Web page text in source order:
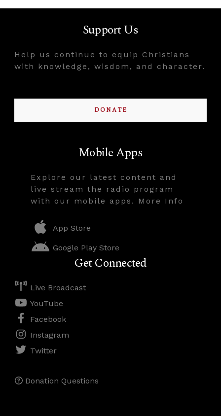
Support Us
Help us continue to equip Christians
with knowledge, wisdom, and character.
DONATE
Mobile Apps
Explore our latest content and
live stream the radio program
with our mobile apps. More Info
App Store
Google Play Store
Get Connected
Live Broadcast
YouTube
Facebook
Instagram
Twitter
Donation Questions